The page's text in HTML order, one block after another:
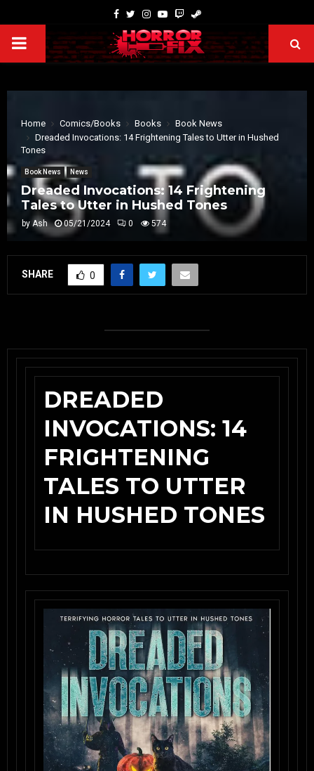
Home Comics/Books Books
Book News
Dreaded Invocations: 14 Frightening Tales to Utter in Hushed
Tones
Book News News
Dreaded Invocations: 14 Frightening
Tales to Utter in Hushed Tones
by Ash 05/21/2024 0 574
SHARE 0
DREADED
INVOCATIONS: 14
FRIGHTENING
TALES TO UTTER
IN HUSHED TONES